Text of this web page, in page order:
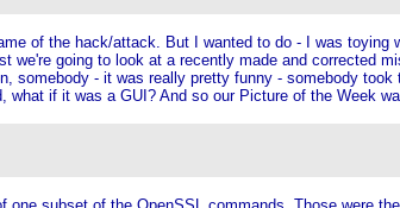
of the hack/attack. But I wanted to do - I was
we're going to look at a recently made and corrected
somebody - it was really pretty funny - somebody
what if it was a GUI? And so our Picture of the Week